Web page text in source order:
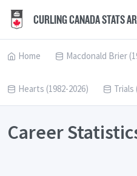
CURLING CANADA STATS
Home Macdonald Brier
Hearts (1982-2026) Trials
Career